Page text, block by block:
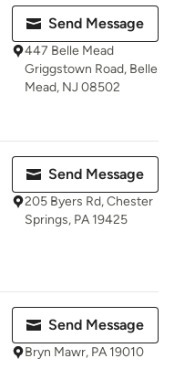
Send Message
447 Belle Mead
Griggstown Road, Belle
Mead, NJ 08502
Send Message
205 Byers Rd, Chester
Springs, PA 19425
Send Message
Bryn Mawr, PA 19010